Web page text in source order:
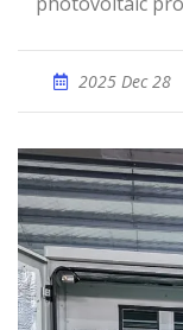
2025 Dec 28